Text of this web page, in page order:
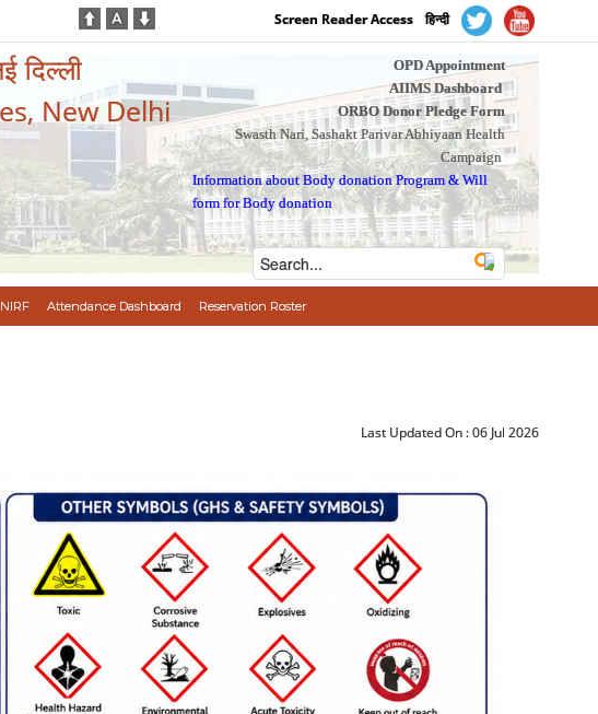
Screen Reader Access हिन्दी
दिल्ली
New Delhi
OPD Appointment
AIIMS Dashboard
ORBO Donor Pledge Form
Swasth Nari, Sashakt Parivar Abhiyaan Health
Campaign
Information about Body donation Program &Will
form for Body donation
NIRF Attendance Dashboard Reservation Roster
Last Updated On :06 Jul 2026